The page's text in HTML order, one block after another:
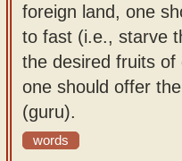
foreign land, one
to fast (i.e., starve
the desired fruits of
one should offer
(guru).
words